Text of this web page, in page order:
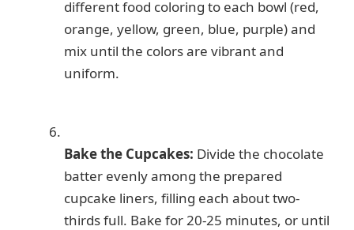
different food coloring to each bowl (red,
orange, yellow, green, blue, purple) and
mix until the colors are vibrant and
uniform.
Bake the Cupcakes: Divide the chocolate
batter evenly among the prepared
cupcake liners, filling each about two-
thirds full. Bake for 20-25 minutes, or until